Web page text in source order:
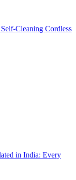
Cleaning Cordless
in India: Every